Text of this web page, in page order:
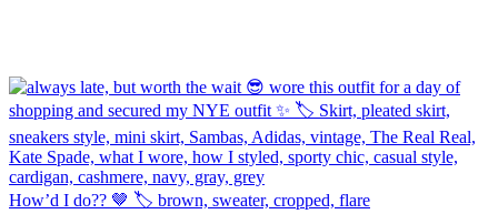
How’d I do?? 🤎 🏷️ brown, sweater, cropped, flare